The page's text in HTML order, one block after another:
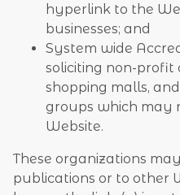
hyperlink to the
businesses; and
System wide
soliciting non-profit
shopping malls,
groups which may
Website.
These organizations
publications or to other